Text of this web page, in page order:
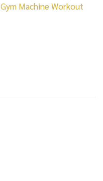
Gym Machine Workout